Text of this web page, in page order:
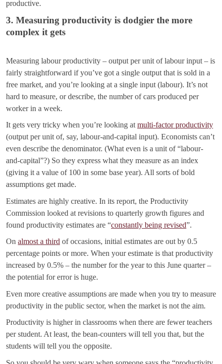
productive.
3. Measuring productivity is dodgier the more
complex it gets
Measuring labour productivity – output per unit of labour input – is
fairly straightforward if you’ve got a single output that is sold in a
free market, and you’re looking at a single input (labour). It’s not
hard to measure, or describe, the number of cars produced per
worker in a week.
It gets very tricky when you’re looking at multi-factor productivity
(output per unit of, say, labour-and-capital input). Economists can’t
even describe the denominator. (What even is a unit of “labour-
and-capital”?) So they express what they measure as an index
(giving it a value of 100 in some base year). All sorts of bold
assumptions get made.
Estimates are highly creative. In its report, the Productivity
Commission looked at revisions to quarterly growth figures and
found productivity estimates are “constantly being revised”.
On almost a third of occasions, initial estimates are out by 0.5
percentage points or more. When your estimate is that productivity
increased by 0.5% – the number for the year to this June quarter –
the potential for error is huge.
Even more creative assumptions are made when you try to measure
productivity in the public sector, when the market is not the aim.
Productivity is higher in classrooms when there are fewer teachers
per student. At least, the bean-counters will tell you that, but the
students will tell you the opposite.